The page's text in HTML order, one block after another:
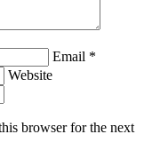
Email *
Website
browser for the next